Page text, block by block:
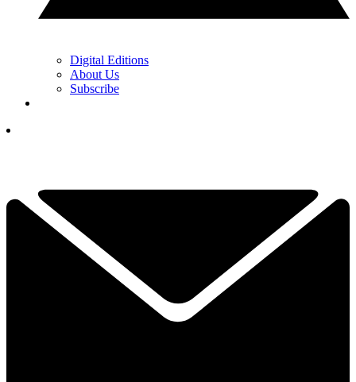
Digital Editions
About Us
Subscribe